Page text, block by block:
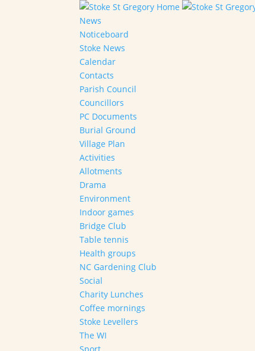
Home
News
Noticeboard
Stoke News
Calendar
Contacts
Parish Council
Councillors
PC Documents
Burial Ground
Village Plan
Activities
Allotments
Drama
Environment
Indoor games
Bridge Club
Table tennis
Health groups
NC Gardening Club
Social
Charity Lunches
Coffee mornings
Stoke Levellers
The WI